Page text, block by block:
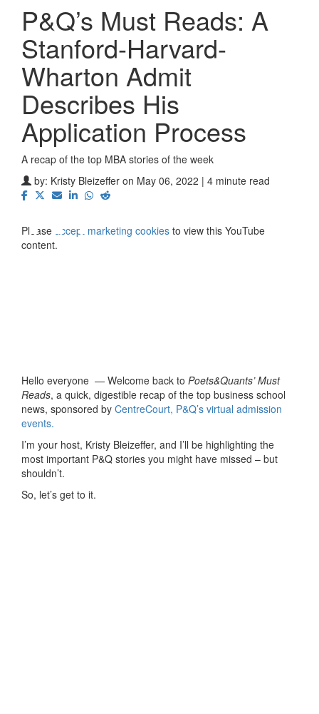
P&Q’s Must Reads: A
Stanford-Harvard-
Wharton Admit
Describes His
Application Process
A recap of the top MBA stories of the week
by: Kristy Bleizeffer on May 06, 2022 | 4 minute read
⋯
Please accept marketing cookies to view this YouTube
content.
Hello everyone — Welcome back to Poets&Quants’ Must
Reads, a quick, digestible recap of the top business school
news, sponsored by CentreCourt, P&Q’s virtual admission
events.
I’m your host, Kristy Bleizeffer, and I’ll be highlighting the
most important P&Q stories you might have missed – but
shouldn’t.
So, let’s get to it.